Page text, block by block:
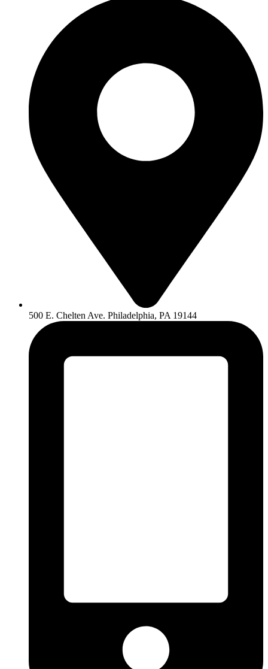
500 E. Chelten Ave. Philadelphia, PA 19144